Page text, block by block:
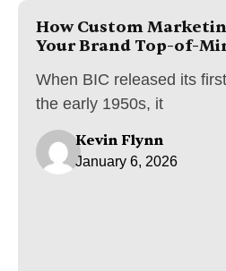
How Custom
Your Brand Top-of-
When BIC released its
the early 1950s, it
Kevin Flynn
January 6, 2026